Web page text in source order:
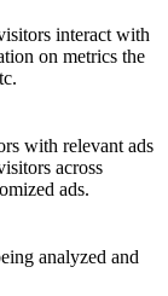
interact with
on metrics the
with relevant ads
across
ads.
analyzed and